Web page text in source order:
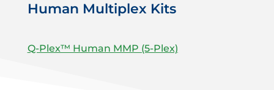
Human Multiplex Kits
Q-Plex™ Human MMP (5-Plex)